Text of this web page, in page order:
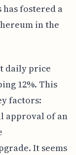
fostered a
in the
daily price
12%. This
factors:
approval of an
It seems